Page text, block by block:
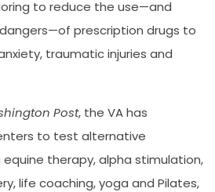
to reduce the use—and
prescription drugs to
traumatic injuries and
Post, the VA has
to test alternative
therapy, alpha stimulation,
life coaching, yoga and Pilates,